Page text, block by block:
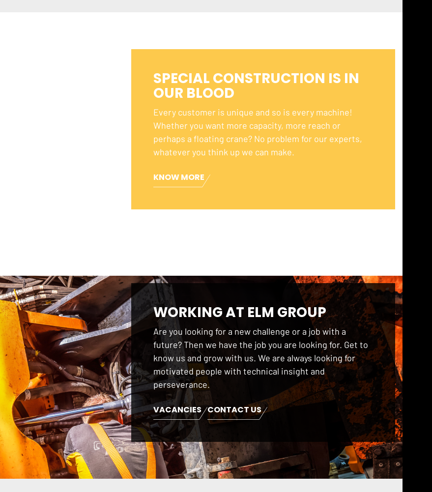
SPECIAL CONSTRUCTION IS IN
OUR BLOOD
Every customer is unique and so is every machine!
Whether you want more capacity, more reach or
perhaps a floating crane? No problem for our experts,
whatever you think up we can make.
KNOW MORE
WORKING AT ELM GROUP
Are you looking for a new challenge or a job with a
future? Then we have the job you are looking for. Get to
know us and grow with us. We are always looking for
motivated people with technical insight and
perseverance.
VACANCIES CONTACT US